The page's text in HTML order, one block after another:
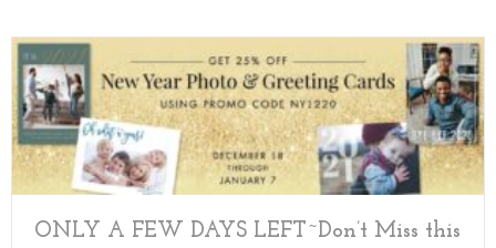
ONLY A FEW DAYS LEFT~Don’t Miss this